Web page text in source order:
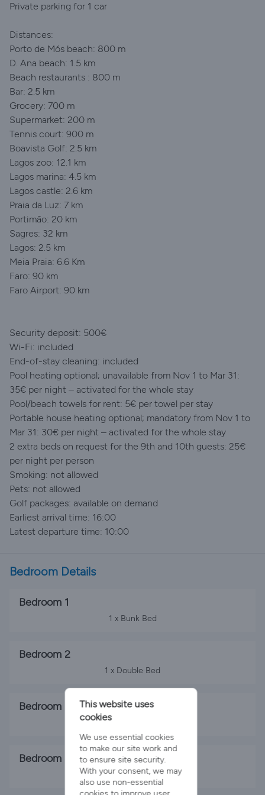
Private parking for 1 car
Distances:
Porto de Mós beach: 800 m
D. Ana beach: 1.5 km
Beach restaurants : 800 m
Bar: 2.5 km
Grocery: 700 m
Supermarket: 200 m
Tennis court: 900 m
Boavista Golf: 2.5 km
Lagos zoo: 12.1 km
Lagos marina: 4.5 km
Lagos castle: 2.6 km
Praia da Luz: 7 km
Portimão: 20 km
Sagres: 32 km
Lagos: 2.5 km
Meia Praia: 6.6 Km
Faro: 90 km
Faro Airport: 90 km
Security deposit: 500€
Wi-Fi: included
End-of-stay cleaning: included
Pool heating optional; unavailable from Nov 1 to Mar 31:
35€ per night – activated for the whole stay
Pool/beach towels for rent: 5€ per towel per stay
Portable house heating optional; mandatory from Nov 1 to
Mar 31: 30€ per night – activated for the whole stay
2 extra beds on request for the 9th and 10th guests: 25€
per night per person
Smoking: not allowed
Pets: not allowed
Golf packages: available on demand
Earliest arrival time: 16:00
Latest departure time: 10:00
Bedroom Details
Bedroom 1
1 x Bunk Bed
Bedroom 2
1 x Double Bed
Bedroom 3
2 x Single Beds
Bedroom 4
2 x Single Beds
This website uses
cookies
We use essential cookies
to make our site work and
to ensure site security.
With your consent, we may
also use non-essential